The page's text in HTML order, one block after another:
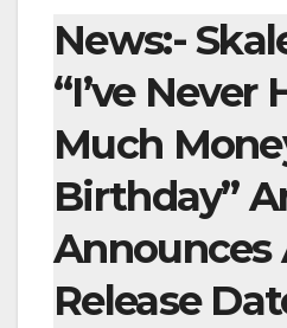
News:-
“I’ve Never
Much
Birthday”
Announces
Release